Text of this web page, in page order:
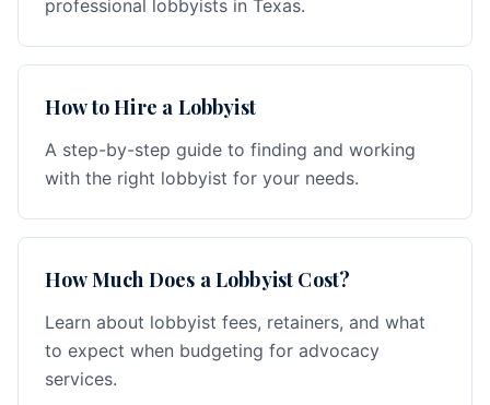
professional lobbyists in Texas.
How to Hire a Lobbyist
A step-by-step guide to finding and working
with the right lobbyist for your needs.
How Much Does a Lobbyist Cost?
Learn about lobbyist fees, retainers, and what
to expect when budgeting for advocacy
services.